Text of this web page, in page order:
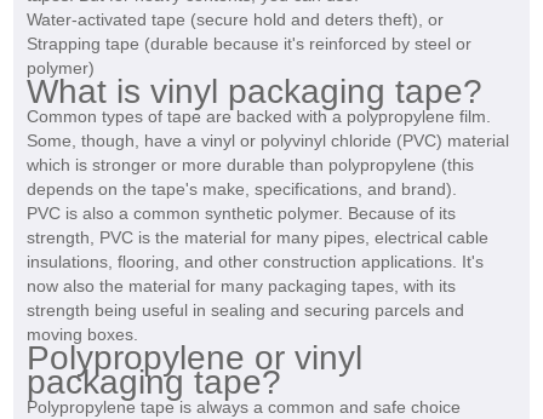
Water-activated tape (secure hold and deters theft), or
Strapping tape (durable because it's reinforced by steel or
polymer)
What is vinyl packaging tape?
Common types of tape are backed with a polypropylene film.
Some, though, have a vinyl or polyvinyl chloride (PVC) material
which is stronger or more durable than polypropylene (this
depends on the tape's make, specifications, and brand).
PVC is also a common synthetic polymer. Because of its
strength, PVC is the material for many pipes, electrical cable
insulations, flooring, and other construction applications. It's
now also the material for many packaging tapes, with its
strength being useful in sealing and securing parcels and
moving boxes.
Polypropylene or vinyl
packaging tape?
Polypropylene tape is always a common and safe choice